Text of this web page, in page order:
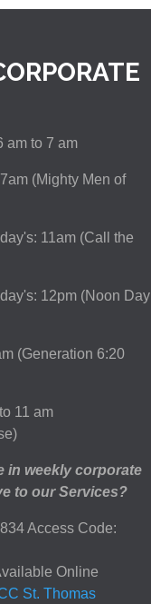
am to 7 am
(Mighty Men of
11am (Call the
12pm (Noon Day
(Generation 6:20
11 am
in weekly corporate
to our Services?
Access Code:
Online
St. Thomas